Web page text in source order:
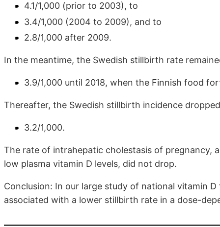
4.1/1,000 (prior to 2003), to
3.4/1,000 (2004 to 2009), and to
2.8/1,000 after 2009.
In the meantime, the Swedish stillbirth rate
3.9/1,000 until 2018, when the Finnish food
Thereafter, the Swedish stillbirth incidence
3.2/1,000.
The rate of intrahepatic cholestasis of pregnancy,
low plasma vitamin D levels, did not drop.
Conclusion: In our large study of national vitamin
associated with a lower stillbirth rate in a dose-